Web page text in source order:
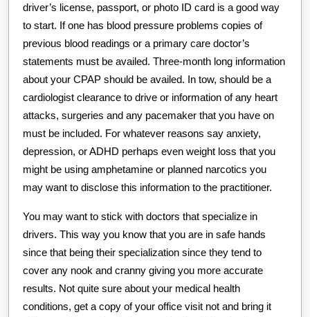
driver’s license, passport, or photo ID card is a good way
to start. If one has blood pressure problems copies of
previous blood readings or a primary care doctor’s
statements must be availed. Three-month long information
about your CPAP should be availed. In tow, should be a
cardiologist clearance to drive or information of any heart
attacks, surgeries and any pacemaker that you have on
must be included. For whatever reasons say anxiety,
depression, or ADHD perhaps even weight loss that you
might be using amphetamine or planned narcotics you
may want to disclose this information to the practitioner.
You may want to stick with doctors that specialize in
drivers. This way you know that you are in safe hands
since that being their specialization since they tend to
cover any nook and cranny giving you more accurate
results. Not quite sure about your medical health
conditions, get a copy of your office visit not and bring it